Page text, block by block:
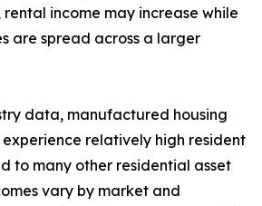
income may increase while
are spread across a larger
data, manufactured housing
relatively high resident
to many other residential asset
vary by market and